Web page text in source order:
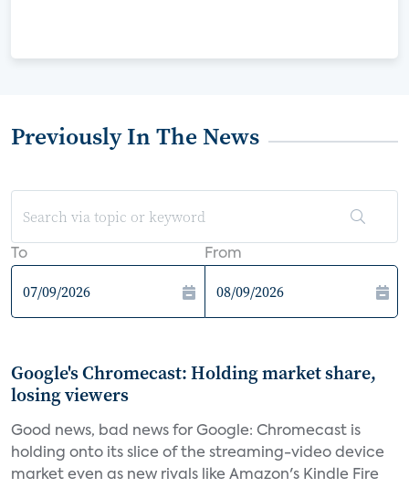
Previously In The News
To From
Google's Chromecast: Holding market share,
losing viewers
Good news, bad news for Google: Chromecast is
holding onto its slice of the streaming-video device
market even as new rivals like Amazon's Kindle Fire